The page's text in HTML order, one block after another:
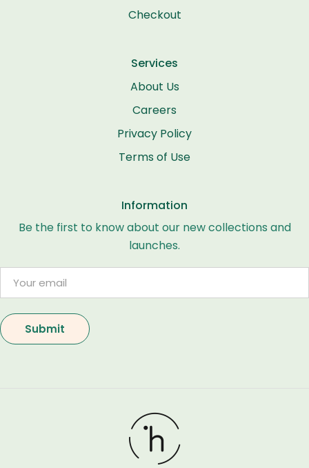
Checkout
Services
About Us
Careers
Privacy Policy
Terms of Use
Information
Be the first to know about our new collections and
launches.